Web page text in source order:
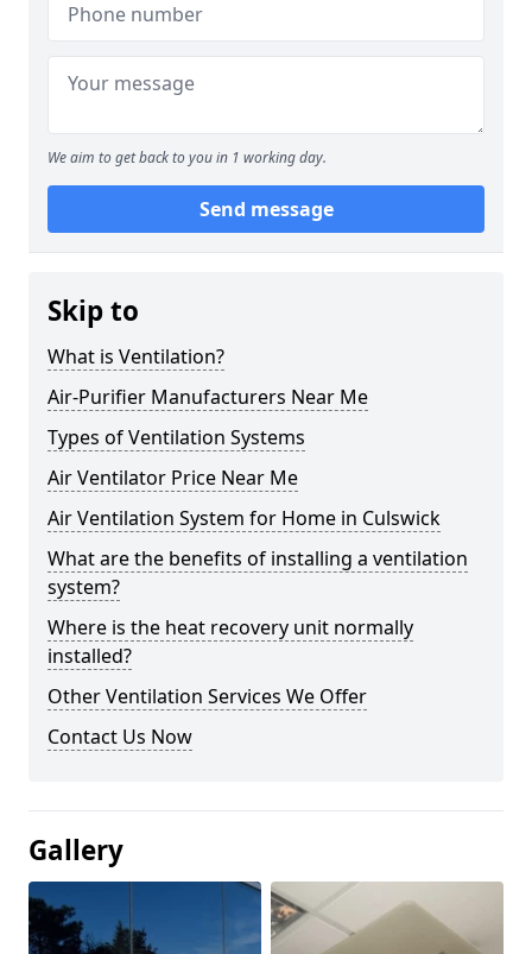
We aim to get back to you in 1 working day.
Send message
Skip to
What is Ventilation?
Air-Purifier Manufacturers Near Me
Types of Ventilation Systems
Air Ventilator Price Near Me
Air Ventilation System for Home in Culswick
What are the benefits of installing a ventilation
system?
Where is the heat recovery unit normally
installed?
Other Ventilation Services We Offer
Contact Us Now
Gallery